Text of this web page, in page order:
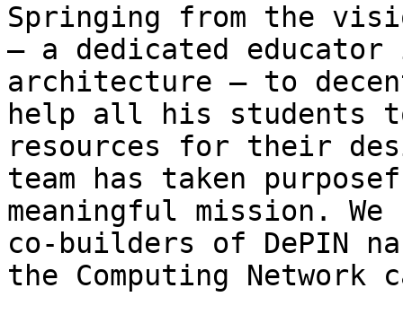
Springing from the
— a dedicated
architecture — to
help all his students
resources for their
team has taken
meaningful mission.
co-builders of DePIN
the Computing Network